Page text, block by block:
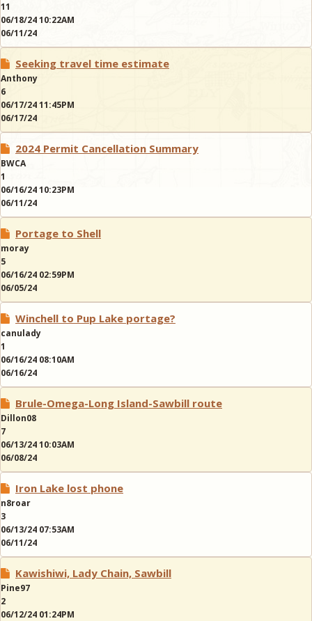
11
06/18/24 10:22AM
06/11/24
Seeking travel time estimate
Anthony
6
06/17/24 11:45PM
06/17/24
2024 Permit Cancellation Summary
BWCA
1
06/16/24 10:23PM
06/11/24
Portage to Shell
moray
5
06/16/24 02:59PM
06/05/24
Winchell to Pup Lake portage?
canulady
1
06/16/24 08:10AM
06/16/24
Brule-Omega-Long Island-Sawbill route
Dillon08
7
06/13/24 10:03AM
06/08/24
Iron Lake lost phone
n8roar
3
06/13/24 07:53AM
06/11/24
Kawishiwi, Lady Chain, Sawbill
Pine97
2
06/12/24 01:24PM